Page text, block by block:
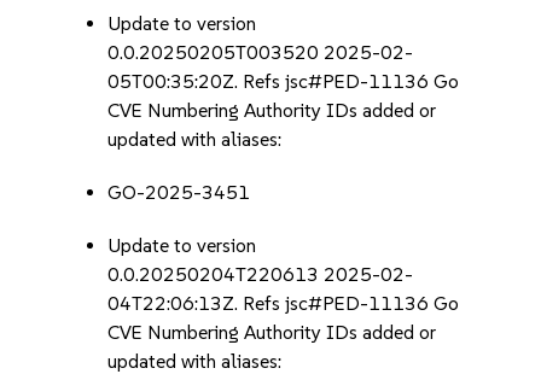
Update to version
0.0.20250205T003520 2025-02-
05T00:35:20Z. Refs jsc#PED-11136 Go
CVE Numbering Authority IDs added or
updated with aliases:
GO-2025-3451
Update to version
0.0.20250204T220613 2025-02-
04T22:06:13Z. Refs jsc#PED-11136 Go
CVE Numbering Authority IDs added or
updated with aliases: